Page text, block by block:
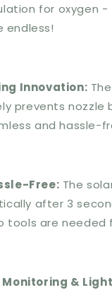
for oxygen -
endless!
Innovation:
prevents nozzle
and hassle-
Free: The
after 3
tools are needed
&